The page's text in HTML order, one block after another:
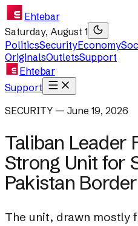
Ehtebar
Saturday, August 1
PoliticsSecurityEconomy
OriginalsOutletsSupport
Ehtebar
Support
SECURITY — June 19, 2026
Taliban Leader
Strong Unit for
Pakistan Border
The unit, drawn mostly